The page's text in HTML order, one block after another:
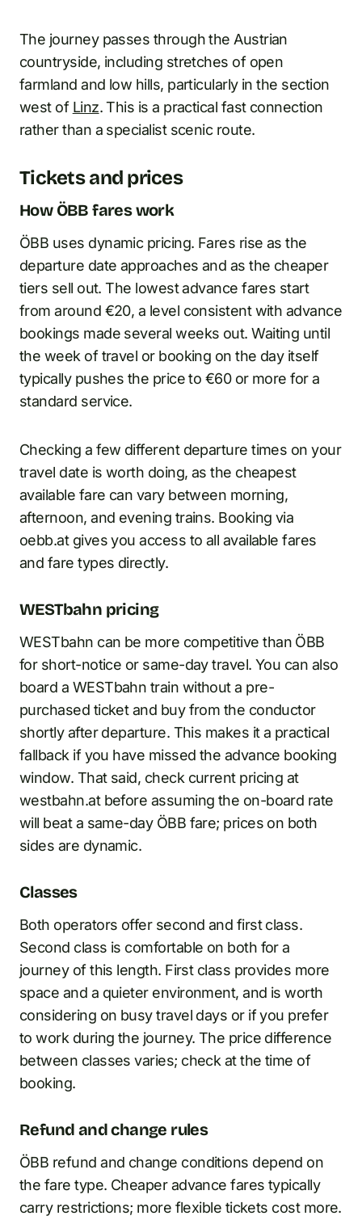
The journey passes through the Austrian
countryside, including stretches of open
farmland and low hills, particularly in the section
west of Linz. This is a practical fast connection
rather than a specialist scenic route.
Tickets and prices
How ÖBB fares work
ÖBB uses dynamic pricing. Fares rise as the
departure date approaches and as the cheaper
tiers sell out. The lowest advance fares start
from around €20, a level consistent with advance
bookings made several weeks out. Waiting until
the week of travel or booking on the day itself
typically pushes the price to €60 or more for a
standard service.
Checking a few different departure times on your
travel date is worth doing, as the cheapest
available fare can vary between morning,
afternoon, and evening trains. Booking via
oebb.at gives you access to all available fares
and fare types directly.
WESTbahn pricing
WESTbahn can be more competitive than ÖBB
for short-notice or same-day travel. You can also
board a WESTbahn train without a pre-
purchased ticket and buy from the conductor
shortly after departure. This makes it a practical
fallback if you have missed the advance booking
window. That said, check current pricing at
westbahn.at before assuming the on-board rate
will beat a same-day ÖBB fare; prices on both
sides are dynamic.
Classes
Both operators offer second and first class.
Second class is comfortable on both for a
journey of this length. First class provides more
space and a quieter environment, and is worth
considering on busy travel days or if you prefer
to work during the journey. The price difference
between classes varies; check at the time of
booking.
Refund and change rules
ÖBB refund and change conditions depend on
the fare type. Cheaper advance fares typically
carry restrictions; more flexible tickets cost more.